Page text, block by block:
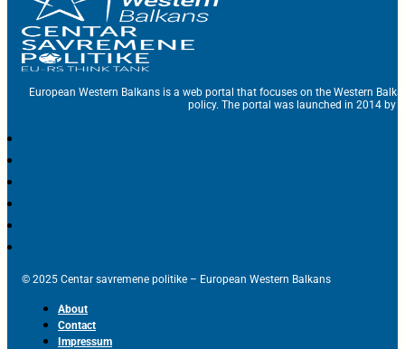
European Western Balkans is a web portal that focuses on the Western
policy. The portal was launched in 2014 by
© 2025 Centar savremene politike – European Western Balkans
About
Contact
Impressum